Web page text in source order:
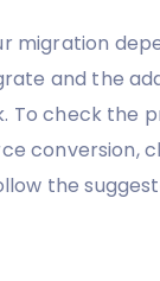
migration
and the
To check the
conversion,
the